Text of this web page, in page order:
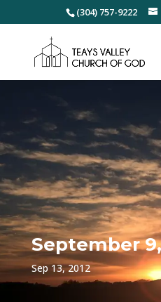
(304) 757-9222
September 9,
Sep 13, 2012